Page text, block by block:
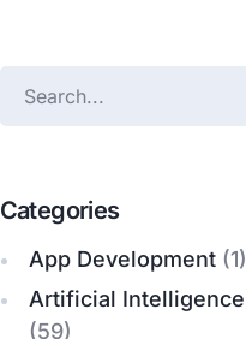
Categories
App Development(1)
Artificial Intelligence
(59)